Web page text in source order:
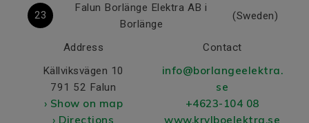
23
Falun Borlänge Elektra AB i
Borlänge
(Sweden)
Address
Källviksvägen 10
791 52 Falun
› Show on map
› Directions
Contact
info@borlangeelektra.
se
+4623-104 08
www.krylboelektra.se